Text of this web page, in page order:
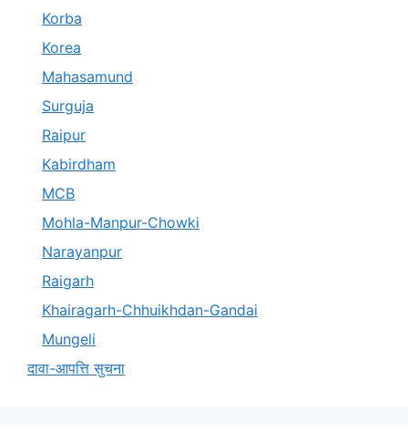
Korba
Korea
Mahasamund
Surguja
Raipur
Kabirdham
MCB
Mohla-Manpur-Chowki
Narayanpur
Raigarh
Khairagarh-Chhuikhdan-Gandai
Mungeli
दावा-आपत्ति सुचना